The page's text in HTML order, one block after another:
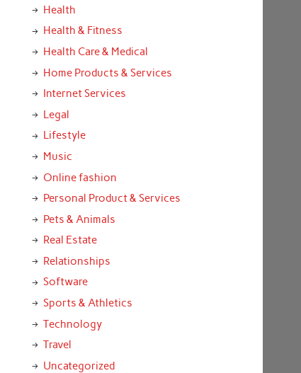
Health
Health & Fitness
Health Care & Medical
Home Products & Services
Internet Services
Legal
Lifestyle
Music
Online fashion
Personal Product & Services
Pets & Animals
Real Estate
Relationships
Software
Sports & Athletics
Technology
Travel
Uncategorized